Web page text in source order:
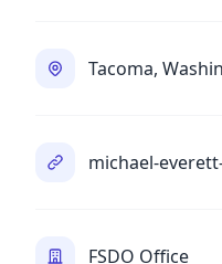
Tacoma,
michael-
FSDO Office